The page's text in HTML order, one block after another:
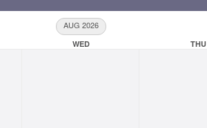
AUG 2026
WED THU